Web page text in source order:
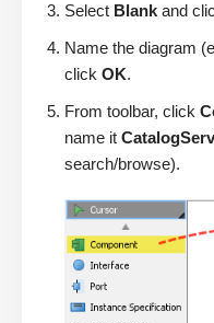
Select Blank and
Name the diagram
click OK.
From toolbar, click
name it
search/browse).